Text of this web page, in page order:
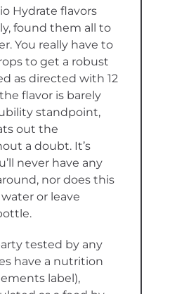
Hydrate flavors
found them all to
You really have to
to get a robust
as directed with 12
flavor is barely
standpoint,
out the
a doubt. It’s
never have any
nor does this
or leave
tested by any
have a nutrition
label),